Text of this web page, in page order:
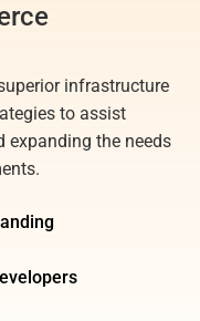
infrastructure
to assist
expanding the needs